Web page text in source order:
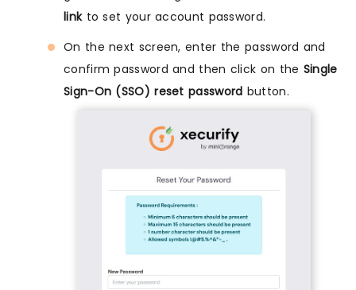
linkto set your account password.
On the next screen, enter the password and
confirm password and then click on the Single
Sign-On (SSO) reset password button.